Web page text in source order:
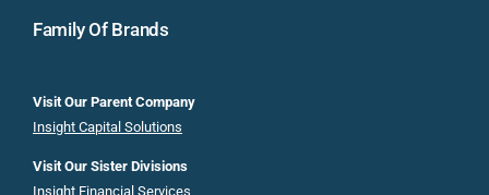
Family Of Brands
Visit Our Parent Company
Insight Capital Solutions
Visit Our Sister Divisions
Insight Financial Services